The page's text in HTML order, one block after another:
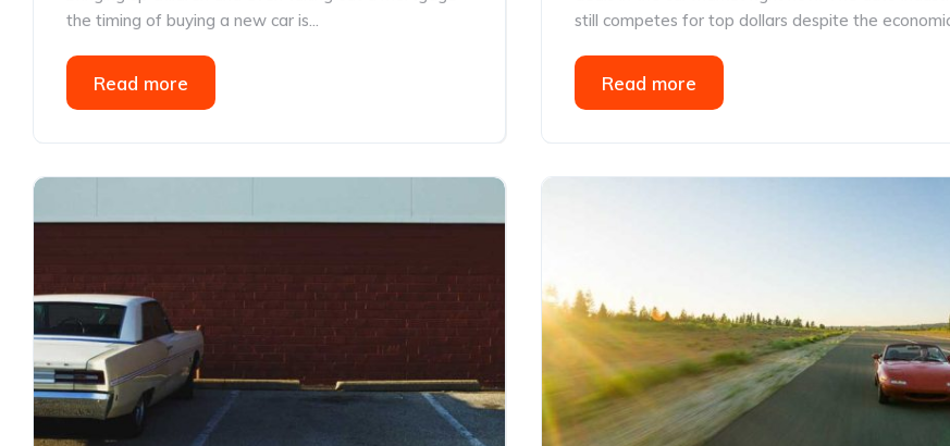
the timing of buying a new car is...
Read more
still competes for top dollars despite the
Read more